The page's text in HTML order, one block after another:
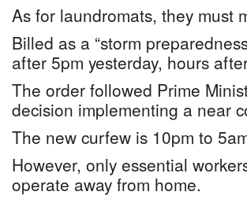
As for laundromats, they must
Billed as a “storm
after 5pm yesterday, hours
The order followed Prime
decision implementing a near
The new curfew is 10pm to
However, only essential
operate away from home.